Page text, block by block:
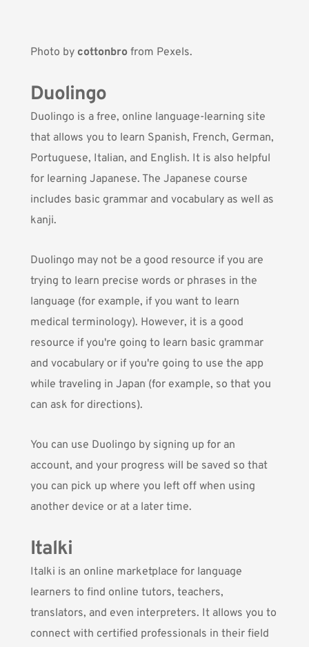
Photo by cottonbrofrom Pexels.
Duolingo
Duolingo is a free, online language-learning site
that allows you to learn Spanish, French, German,
Portuguese, Italian, and English. It is also helpful
for learning Japanese. The Japanese course
includes basic grammar and vocabulary as well as
kanji.
Duolingo may not be a good resource if you are
trying to learn precise words or phrases in the
language (for example, if you want to learn
medical terminology). However, it is a good
resource if you're going to learn basic grammar
and vocabulary or if you're going to use the app
while traveling in Japan (for example, so that you
can ask for directions).
You can use Duolingo by signing up for an
account, and your progress will be saved so that
you can pick up where you left off when using
another device or at a later time.
Italki
Italki is an online marketplace for language
learners to find online tutors, teachers,
translators, and even interpreters. It allows you to
connect with certified professionals in their field